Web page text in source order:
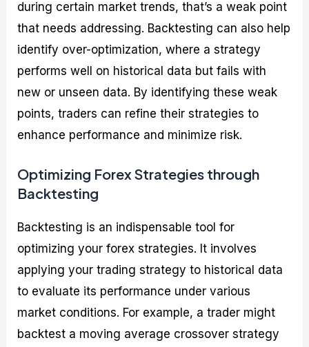
during certain market trends, that’s a weak point
that needs addressing. Backtesting can also help
identify over-optimization, where a strategy
performs well on historical data but fails with
new or unseen data. By identifying these weak
points, traders can refine their strategies to
enhance performance and minimize risk.
Optimizing Forex Strategies through
Backtesting
Backtesting is an indispensable tool for
optimizing your forex strategies. It involves
applying your trading strategy to historical data
to evaluate its performance under various
market conditions. For example, a trader might
backtest a moving average crossover strategy